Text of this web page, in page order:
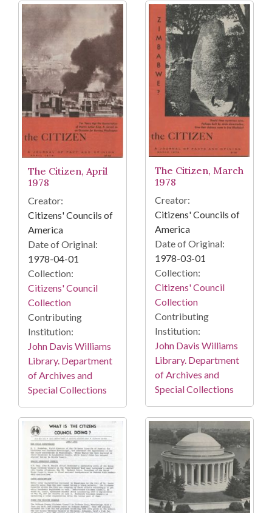
The Citizen, April
1978
Creator:
Citizens' Councils of
America
Date of Original:
1978-04-01
Collection:
Citizens' Council
Collection
Contributing
Institution:
John Davis Williams
Library. Department
of Archives and
Special Collections
The Citizen, March
1978
Creator:
Citizens' Councils of
America
Date of Original:
1978-03-01
Collection:
Citizens' Council
Collection
Contributing
Institution:
John Davis Williams
Library. Department
of Archives and
Special Collections